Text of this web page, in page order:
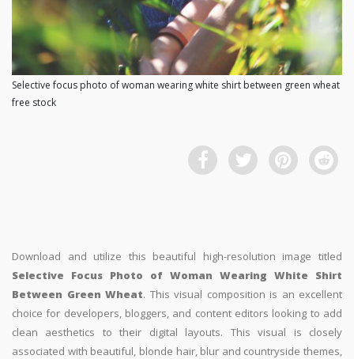
Selective focus photo of woman wearing white shirt between green wheat
free stock
Download and utilize this beautiful high-resolution image titled
Selective Focus Photo of Woman Wearing White Shirt
Between Green Wheat. This visual composition is an excellent
choice for developers, bloggers, and content editors looking to add
clean aesthetics to their digital layouts. This visual is closely
associated with beautiful, blonde hair, blur and countryside themes,